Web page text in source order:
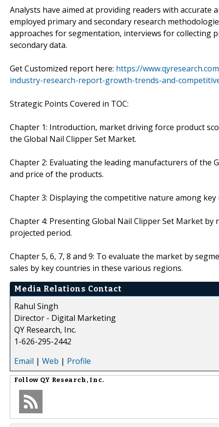
Analysts have aimed at providing readers with accurate
employed primary and secondary research
approaches for segmentation, interviews for collecting
secondary data.
Get Customized report here: https://
industry-research-report-growth-trends-and-
Strategic Points Covered in TOC:
Chapter 1: Introduction, market driving force product
the Global Nail Clipper Set Market.
Chapter 2: Evaluating the leading manufacturers of the
and price of the products.
Chapter 3: Displaying the competitive nature among
Chapter 4: Presenting Global Nail Clipper Set Market
projected period.
Chapter 5, 6, 7, 8 and 9: To evaluate the market by
sales by key countries in these various regions.
Media Relations Contact
Rahul Singh
Director - Digital Marketing
QY Research, Inc.
1-626-295-2442
Email | Web | Profile
Follow QY Research, Inc.